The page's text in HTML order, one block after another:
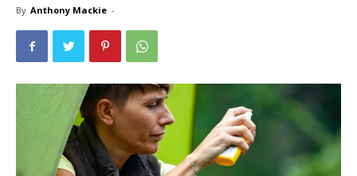
By Anthony Mackie -